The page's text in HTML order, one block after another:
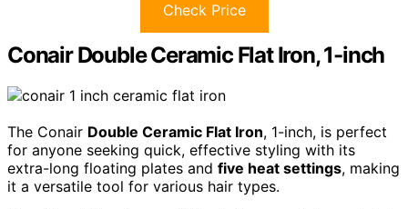
Check Price
Conair Double Ceramic Flat Iron, 1-inch
The Conair Double Ceramic Flat Iron, 1-inch, is perfect
for anyone seeking quick, effective styling with its
extra-long floating plates and five heat settings, making
it a versatile tool for various hair types.